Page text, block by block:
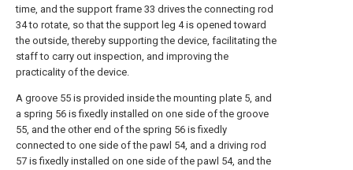
time, and the support frame 33 drives the connecting rod
34 to rotate, so that the support leg 4 is opened toward
the outside, thereby supporting the device, facilitating the
staff to carry out inspection, and improving the
practicality of the device.
A groove 55 is provided inside the mounting plate 5, and
a spring 56 is fixedly installed on one side of the groove
55, and the other end of the spring 56 is fixedly
connected to one side of the pawl 54, and a driving rod
57 is fixedly installed on one side of the pawl 54, and the